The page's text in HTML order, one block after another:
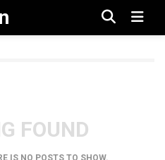
Menu
FOUND
IS NO POSTS TO SHOW.